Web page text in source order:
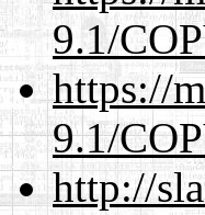
9.1/
https://
9.1/
http://